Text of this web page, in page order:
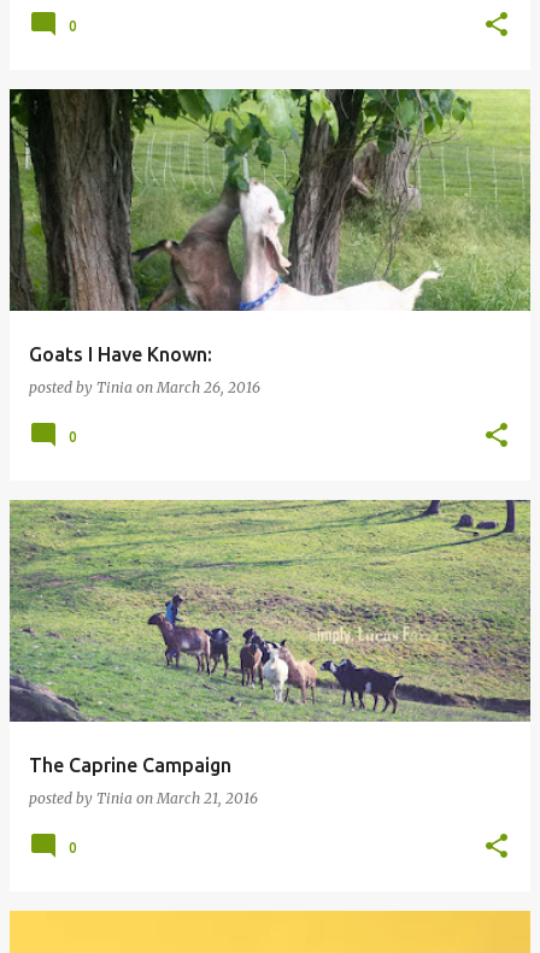
0
Goats I Have Known:
posted by Tinia on March 26, 2016
0
The Caprine Campaign
posted by Tinia on March 21, 2016
0